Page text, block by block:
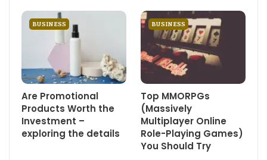
BUSINESS
Are Promotional
Products Worth the
Investment –
exploring the details
BUSINESS
Top MMORPGs
(Massively
Multiplayer Online
Role-Playing Games)
You Should Try